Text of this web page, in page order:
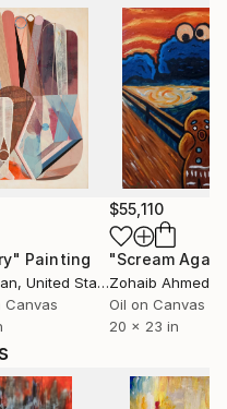
Painting
, United States
Canvas
$55,110
"Scream
Zohaib Ahmed
Oil on Canvas
20 x 23 in